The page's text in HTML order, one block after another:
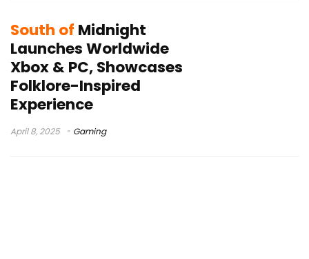
South of Midnight
Launches Worldwide
Xbox & PC, Showcases
Folklore-Inspired
Experience
April 8, 2025 Gaming